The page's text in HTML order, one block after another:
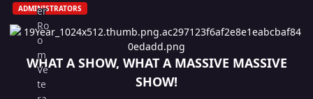
ADMINISTRATORS
WHAT A SHOW, WHAT A MASSIVE MASSIVE
SHOW!